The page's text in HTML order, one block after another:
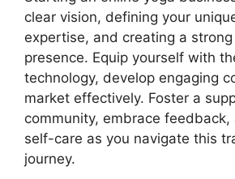
clear vision, defining your
expertise, and creating a
presence. Equip yourself with
technology, develop engaging
market effectively. Foster a
community, embrace feedback,
self-care as you navigate this
journey.